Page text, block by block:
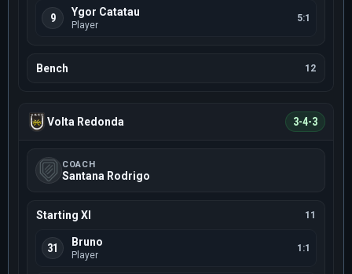
9 Ygor Catatau
Player
5:1
Bench 12
Volta Redonda 3-4-3
COACH
Santana Rodrigo
Starting XI 11
31 Bruno
Player
1:1